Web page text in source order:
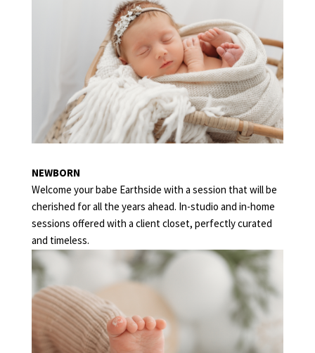
NEWBORN
Welcome your babe Earthside with a session that will be
cherished for all the years ahead. In-studio and in-home
sessions offered with a client closet, perfectly curated
and timeless.
MILESTONE